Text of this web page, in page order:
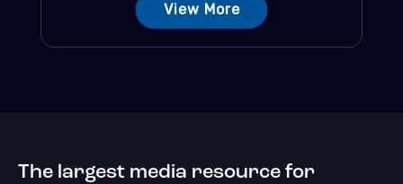
View More
The largest media resource for